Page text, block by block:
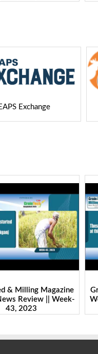
VIETNAM
& Milling Magazine
News Review || Week-
41, 2023